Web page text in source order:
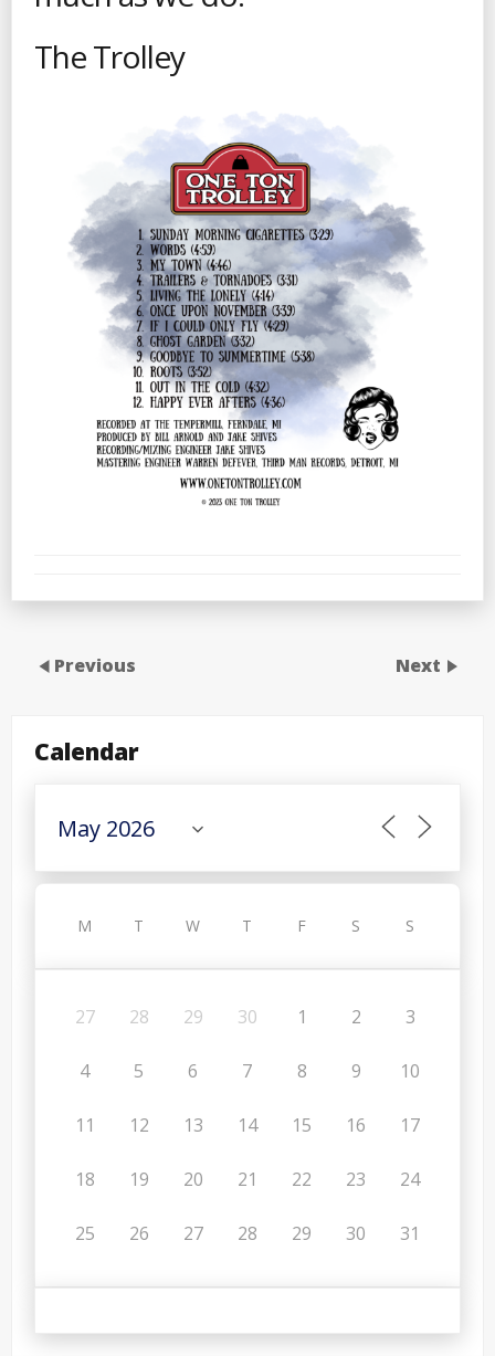
The Trolley
Previous Next
Calendar
M T W T F S S
27 28 29 30 1 2 3
4 5 6 7 8 9 10
11 12 13 14 15 16 17
18 19 20 21 22 23 24
25 26 27 28 29 30 31